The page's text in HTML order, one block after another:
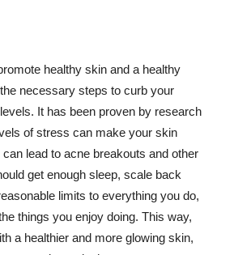
healthy skin and a healthy
necessary steps to curb your
It has been proven by research
of stress can make your skin
lead to acne breakouts and other
get enough sleep, scale back
limits to everything you do,
things you enjoy doing. This way,
a healthier and more glowing skin,